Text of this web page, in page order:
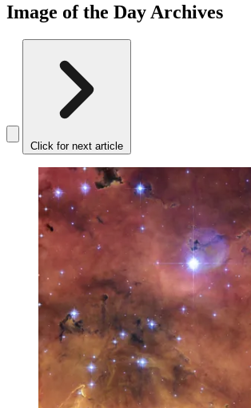
Image of the Day Archives
Click for next article